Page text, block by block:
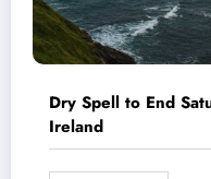
Dry Spell to End
Ireland